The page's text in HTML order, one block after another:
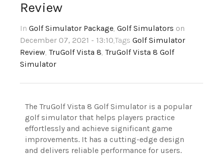
Review
In Golf Simulator Package, Golf Simulators on
December 07, 2021 - 13:10,Tags Golf Simulator
Review, TruGolf Vista 8, TruGolf Vista 8 Golf
Simulator
The TruGolf Vista 8 Golf Simulator is a popular
golf simulator that helps players practice
effortlessly and achieve significant game
improvements. It has a cutting-edge design
and delivers reliable performance for users.